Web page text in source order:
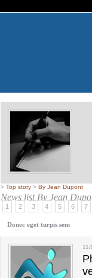
> Top story > By Jean Dupont
News list By Jean
1 2 3 4 5 6 7
Donec eget turpis sem